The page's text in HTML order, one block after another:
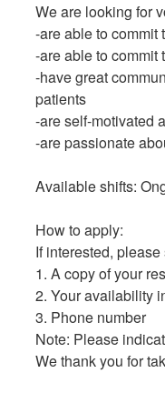
We are looking for
-are able to
-are able to commit
-have great
patients
-are self-motivated
-are passionate
Available shifts:
How to apply:
If interested,
1. A copy of your
2. Your availability
3. Phone number
Note: Please
We thank you for